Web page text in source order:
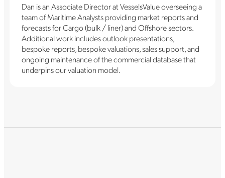
Dan is an Associate Director at VesselsValue overseeing a
team of Maritime Analysts providing market reports and
forecasts for Cargo (bulk / liner) and Offshore sectors.
Additional work includes outlook presentations,
bespoke reports, bespoke valuations, sales support, and
ongoing maintenance of the commercial database that
underpins our valuation model.